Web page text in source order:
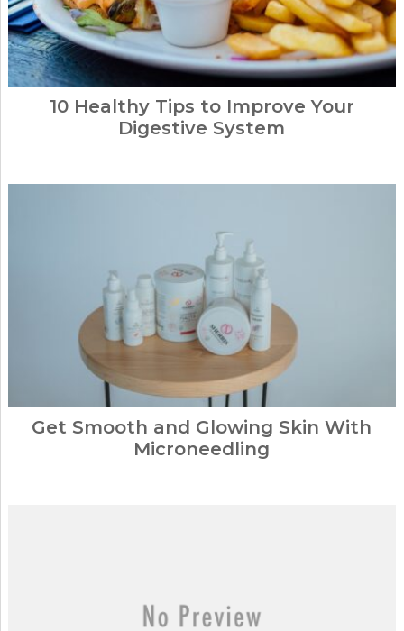
10 Healthy Tips to Improve Your
Digestive System
Get Smooth and Glowing Skin With
Microneedling